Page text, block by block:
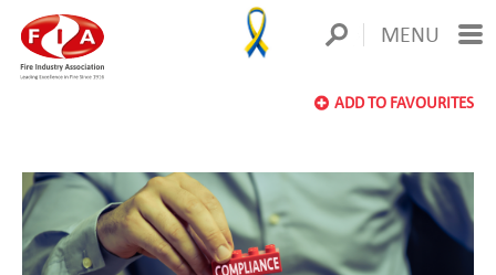
MENU
ADD TO FAVOURITES